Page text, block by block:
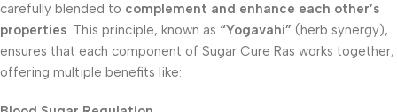
carefully blended to complement and enhance each other’s
properties. This principle, known as “Yogavahi” (herb synergy),
ensures that each component of Sugar Cure Ras works together,
offering multiple benefits like: